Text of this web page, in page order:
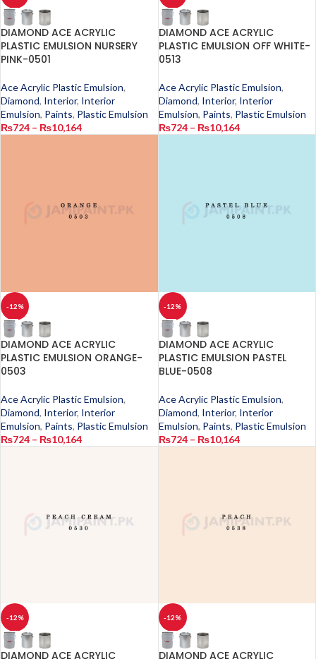
DIAMOND ACE ACRYLIC
PLASTIC EMULSION NURSERY
PINK-0501
Ace Acrylic Plastic Emulsion,
Diamond, Interior, Interior
Emulsion, Paints, Plastic Emulsion
₨724 – ₨10,164
DIAMOND ACE ACRYLIC
PLASTIC EMULSION OFF WHITE-
0513
Ace Acrylic Plastic Emulsion,
Diamond, Interior, Interior
Emulsion, Paints, Plastic Emulsion
₨724 – ₨10,164
-12%
DIAMOND ACE ACRYLIC
PLASTIC EMULSION ORANGE-
0503
Ace Acrylic Plastic Emulsion,
Diamond, Interior, Interior
Emulsion, Paints, Plastic Emulsion
₨724 – ₨10,164
-12%
DIAMOND ACE ACRYLIC
PLASTIC EMULSION PASTEL
BLUE-0508
Ace Acrylic Plastic Emulsion,
Diamond, Interior, Interior
Emulsion, Paints, Plastic Emulsion
₨724 – ₨10,164
-12%
DIAMOND ACE ACRYLIC
-12%
DIAMOND ACE ACRYLIC